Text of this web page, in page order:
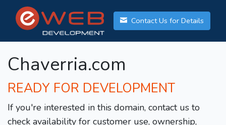
Contact Us for Details
Chaverria.com
READY FOR DEVELOPMENT
If you're interested in this domain, contact us to
check availability for customer use, ownership,